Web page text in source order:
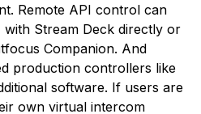
Remote API control can
Stream Deck directly or
Companion. And
production controllers like
software. If users are
own virtual intercom